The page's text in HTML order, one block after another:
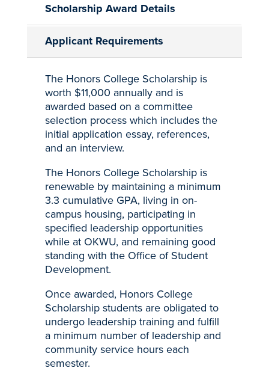
Scholarship Award Details
Applicant Requirements
The Honors College Scholarship is
worth $11,000 annually and is
awarded based on a committee
selection process which includes the
initial application essay, references,
and an interview.
The Honors College Scholarship is
renewable by maintaining a minimum
3.3 cumulative GPA, living in on-
campus housing, participating in
specified leadership opportunities
while at OKWU, and remaining good
standing with the Office of Student
Development.
Once awarded, Honors College
Scholarship students are obligated to
undergo leadership training and fulfill
a minimum number of leadership and
community service hours each
semester.